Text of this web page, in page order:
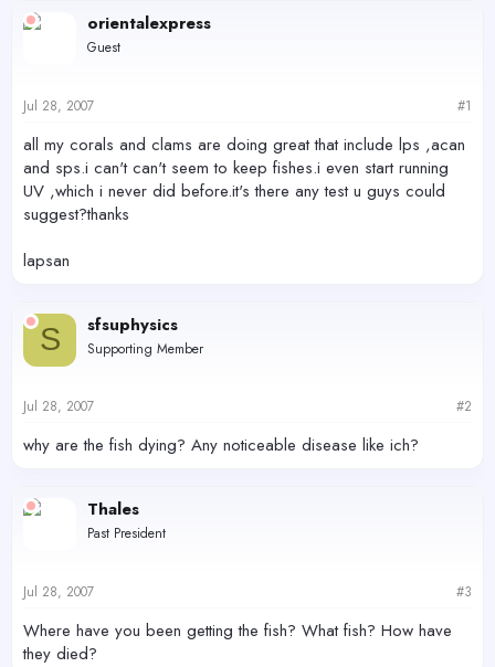
e
t
orientalexpress
Guest
Jul 28, 2007 #1
all my corals and clams are doing great that include lps ,acan
and sps.i can't can't seem to keep fishes.i even start running
UV ,which i never did before.it's there any test u guys could
suggest?thanks
lapsan
S sfsuphysics
Supporting Member
Jul 28, 2007 #2
why are the fish dying? Any noticeable disease like ich?
Thales
Past President
Jul 28, 2007 #3
Where have you been getting the fish? What fish? How have
they died?